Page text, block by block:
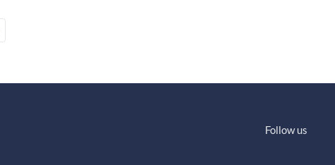
Follow us